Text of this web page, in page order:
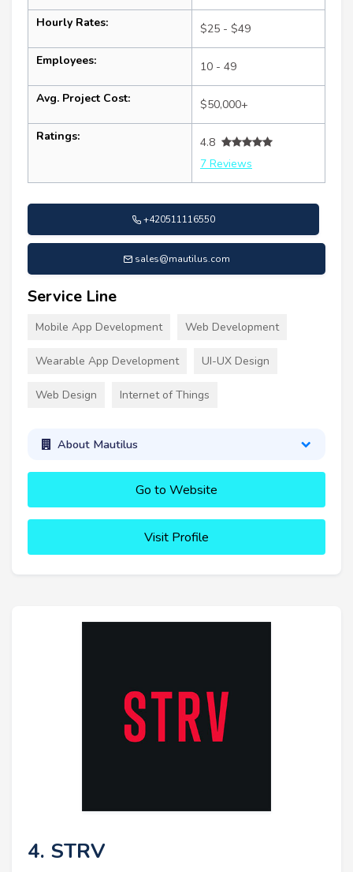
Hourly Rates: $25 - $49
Employees: 10 - 49
Avg. Project Cost: $50,000+
Ratings:
4.8
7 Reviews
+420511116550
sales@mautilus.com
Service Line
Mobile App Development Web Development
Wearable App Development UI-UX Design
Web Design Internet of Things
About Mautilus
Go to Website
Visit Profile
4. STRV